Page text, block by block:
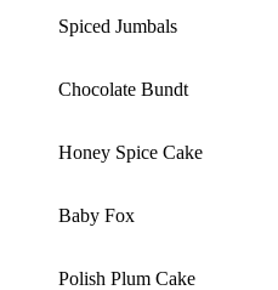
Spiced Jumbals
Chocolate Bundt
Honey Spice Cake
Baby Fox
Polish Plum Cake